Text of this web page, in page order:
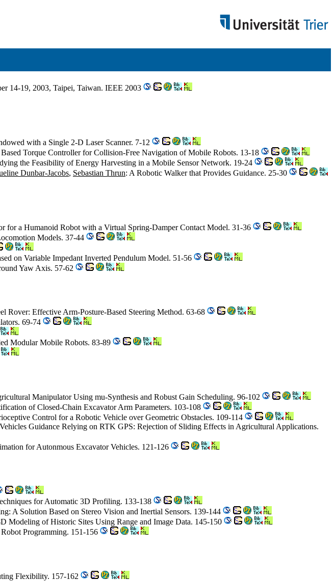
14-19, 2003, Taipei, Taiwan. IEEE 2003
with a Single 2-D Laser Scanner. 7-12
Torque Controller for Collision-Free Navigation of Mobile Robots. 13-18
the Feasibility of Energy Harvesting in a Mobile Sensor Network. 19-24
Dunbar-Jacobs, Sebastian Thrun: A Robotic Walker that Provides Guidance. 25-30
for a Humanoid Robot with a Virtual Spring-Damper Contact Model. 31-36
Models. 37-44
on Variable Impedant Inverted Pendulum Model. 51-56
Yaw Axis. 57-62
Rover: Effective Arm-Posture-Based Steering Method. 63-68
69-74
Modular Mobile Robots. 83-89
Manipulator Using mu-Synthesis and Robust Gain Scheduling. 96-102
of Closed-Chain Excavator Arm Parameters. 103-108
Control for a Robotic Vehicle over Geometric Obstacles. 109-114
Guidance Relying on RTK GPS: Rejection of Sliding Effects in Agricultural Applications.
for Autonmous Excavator Vehicles. 121-126
for Automatic 3D Profiling. 133-138
A Solution Based on Stereo Vision and Inertial Sensors. 139-144
Modeling of Historic Sites Using Range and Image Data. 145-150
Programming. 151-156
Flexibility. 157-162